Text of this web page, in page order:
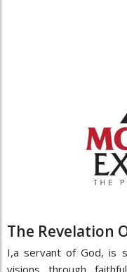
The Revelation
I,a servant of God, is
visions through